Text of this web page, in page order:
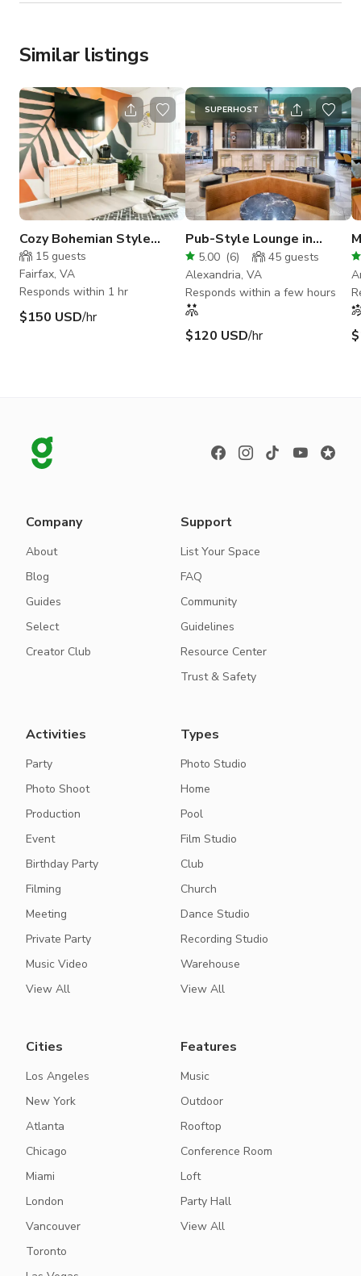
Similar listings
Cozy Bohemian Style
Studio
15 guests
Fairfax, VA
Responds within 1 hr
$150 USD/hr
SUPERHOST
Pub-Style Lounge in
Alexandria
5.00 (6) 45 guests
Alexandria, VA
Responds within a few hours
$120 USD/hr
Company
About
Blog
Guides
Select
Creator Club
Support
List Your Space
FAQ
Community
Guidelines
Resource Center
Trust & Safety
Activities
Party
Photo Shoot
Production
Event
Birthday Party
Filming
Meeting
Private Party
Music Video
View All
Types
Photo Studio
Home
Pool
Film Studio
Club
Church
Dance Studio
Recording Studio
Warehouse
View All
Cities
Los Angeles
New York
Atlanta
Chicago
Miami
London
Vancouver
Toronto
Features
Music
Outdoor
Rooftop
Conference Room
Loft
Party Hall
View All